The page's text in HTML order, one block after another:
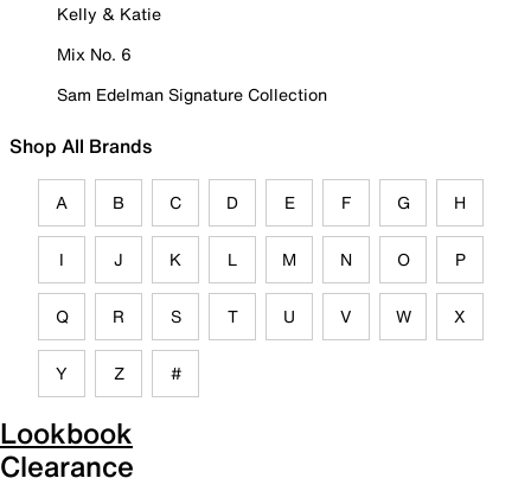
Kelly & Katie
Mix No. 6
Sam Edelman Signature Collection
Shop All Brands
A B C D E F G H
I J K L M N O P
Q R S T U V W X
Y Z #
Lookbook
Clearance